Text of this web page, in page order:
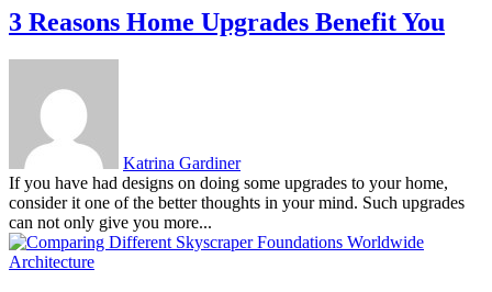
3 Reasons Home Upgrades Benefit You
Katrina Gardiner
If you have had designs on doing some upgrades to your home,
consider it one of the better thoughts in your mind. Such upgrades
can not only give you more...
Architecture